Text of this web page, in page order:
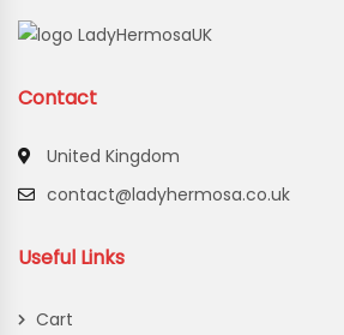
Contact
United Kingdom
contact@ladyhermosa.co.uk
Useful Links
Cart